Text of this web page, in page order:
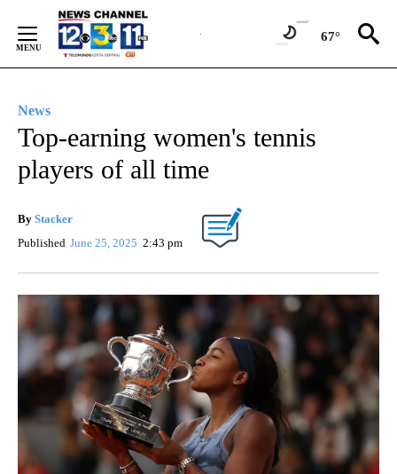
Content
67°
News
Top-earning women's tennis
players of all time
By Stacker
Published June 25, 2025 2:43 pm